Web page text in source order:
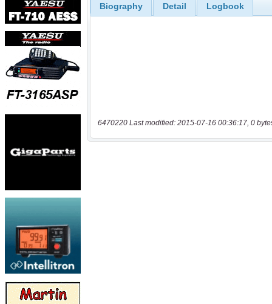
Biography Detail Logbook
6470220 Last modified: 2015-07-16 00:36:17, 0